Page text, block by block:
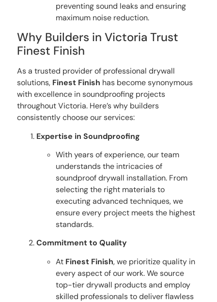
preventing sound leaks and ensuring
maximum noise reduction.
Why Builders in Victoria Trust
Finest Finish
As a trusted provider of professional drywall
solutions, Finest Finish has become synonymous
with excellence in soundproofing projects
throughout Victoria. Here’s why builders
consistently choose our services:
Expertise in Soundproofing
With years of experience, our team
understands the intricacies of
soundproof drywall installation. From
selecting the right materials to
executing advanced techniques, we
ensure every project meets the highest
standards.
Commitment to Quality
At Finest Finish, we prioritize quality in
every aspect of our work. We source
top-tier drywall products and employ
skilled professionals to deliver flawless